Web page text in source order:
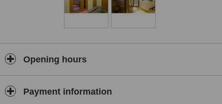
Opening hours
Payment information